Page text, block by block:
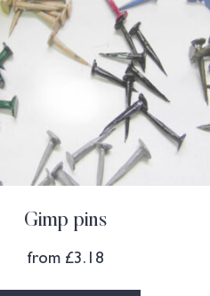
Gimp pins
from £3.18